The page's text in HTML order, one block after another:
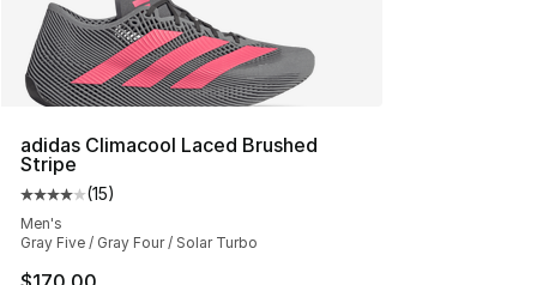
adidas Climacool Laced Brushed
Stripe
Average customer rating - [4 out of 5 stars], 15 reviews
(15)
Men's
Gray Five / Gray Four / Solar Turbo